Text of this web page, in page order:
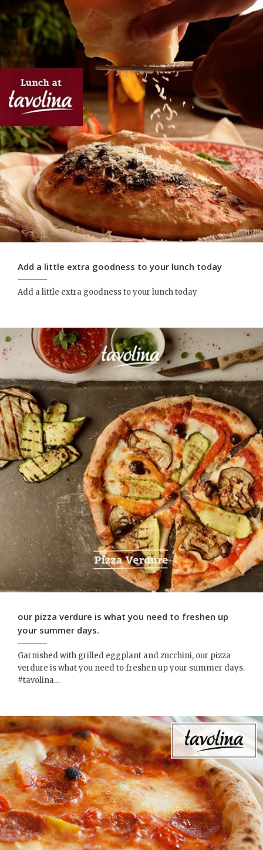
Add a little extra goodness to your lunch today
Add a little extra goodness to your lunch today
our pizza verdure is what you need to freshen up
your summer days.
Garnished with grilled eggplant and zucchini, our pizza
verdure is what you need to freshen up your summer days.
‪#‎tavolina‬…